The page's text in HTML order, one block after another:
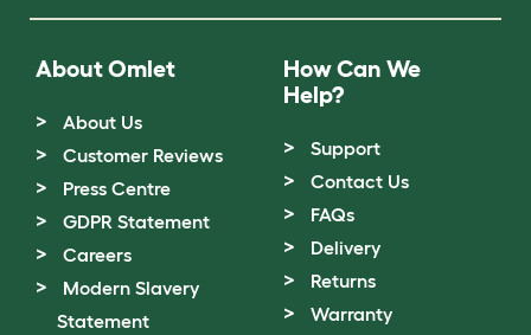
About Omlet
About Us
Customer Reviews
Press Centre
GDPR Statement
Careers
Modern Slavery
Statement
How Can We
Help?
Support
Contact Us
FAQs
Delivery
Returns
Warranty